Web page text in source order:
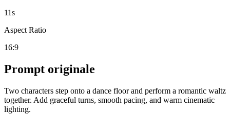
11s
Aspect Ratio
16:9
Prompt originale
Two characters step onto a dance floor and perform a romantic waltz
together. Add graceful turns, smooth pacing, and warm cinematic
lighting.